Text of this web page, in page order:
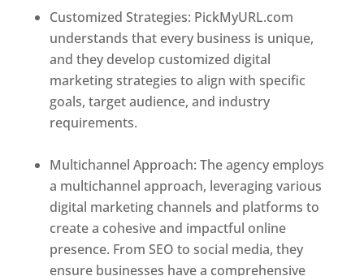
Customized Strategies: PickMyURL.com
understands that every business is unique,
and they develop customized digital
marketing strategies to align with specific
goals, target audience, and industry
requirements.
Multichannel Approach: The agency employs
a multichannel approach, leveraging various
digital marketing channels and platforms to
create a cohesive and impactful online
presence. From SEO to social media, they
ensure businesses have a comprehensive